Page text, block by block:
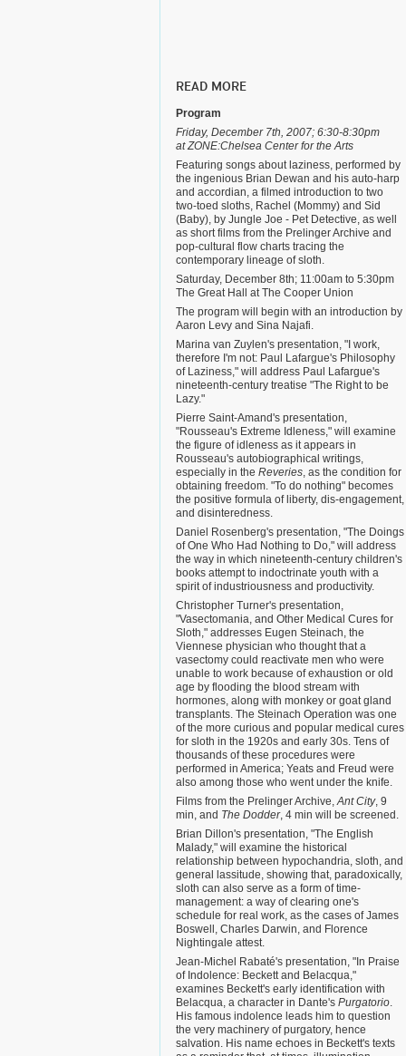
READ MORE
Program
Friday, December 7th, 2007; 6:30-8:30pm
at ZONE:Chelsea Center for the Arts
Featuring songs about laziness, performed by
the ingenious Brian Dewan and his auto-harp
and accordian, a filmed introduction to two
two-toed sloths, Rachel (Mommy) and Sid
(Baby), by Jungle Joe - Pet Detective, as well
as short films from the Prelinger Archive and
pop-cultural flow charts tracing the
contemporary lineage of sloth.
Saturday, December 8th; 11:00am to 5:30pm
The Great Hall at The Cooper Union
The program will begin with an introduction by
Aaron Levy and Sina Najafi.
Marina van Zuylen's presentation, "I work,
therefore I'm not: Paul Lafargue's Philosophy
of Laziness," will address Paul Lafargue's
nineteenth-century treatise "The Right to be
Lazy."
Pierre Saint-Amand's presentation,
"Rousseau's Extreme Idleness," will examine
the figure of idleness as it appears in
Rousseau's autobiographical writings,
especially in the Reveries, as the condition for
obtaining freedom. "To do nothing" becomes
the positive formula of liberty, dis-engagement,
and disinteredness.
Daniel Rosenberg's presentation, "The Doings
of One Who Had Nothing to Do," will address
the way in which nineteenth-century children's
books attempt to indoctrinate youth with a
spirit of industriousness and productivity.
Christopher Turner's presentation,
"Vasectomania, and Other Medical Cures for
Sloth," addresses Eugen Steinach, the
Viennese physician who thought that a
vasectomy could reactivate men who were
unable to work because of exhaustion or old
age by flooding the blood stream with
hormones, along with monkey or goat gland
transplants. The Steinach Operation was one
of the more curious and popular medical cures
for sloth in the 1920s and early 30s. Tens of
thousands of these procedures were
performed in America; Yeats and Freud were
also among those who went under the knife.
Films from the Prelinger Archive,Ant City, 9
min, and The Dodder, 4 min will be screened.
Brian Dillon's presentation, "The English
Malady," will examine the historical
relationship between hypochandria, sloth, and
general lassitude, showing that, paradoxically,
sloth can also serve as a form of time-
management: a way of clearing one's
schedule for real work, as the cases of James
Boswell, Charles Darwin, and Florence
Nightingale attest.
Jean-Michel Rabaté's presentation, "In Praise
of Indolence: Beckett and Belacqua,"
examines Beckett's early identification with
Belacqua, a character in Dante's Purgatorio.
His famous indolence leads him to question
the very machinery of purgatory, hence
salvation. His name echoes in Beckett's texts